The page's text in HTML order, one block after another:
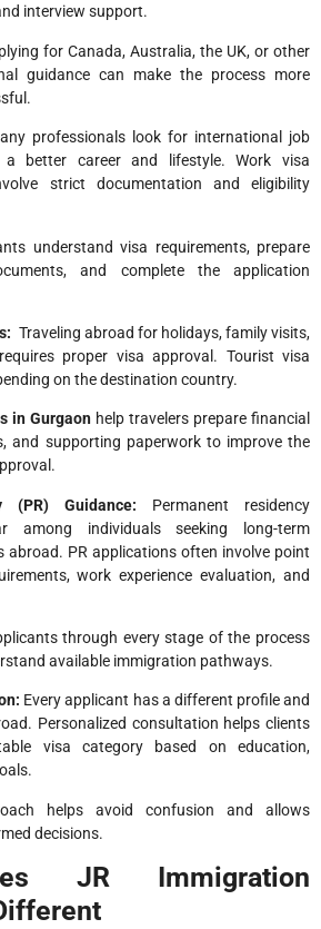
interview support.
for Canada, Australia, the UK, or other
guidance can make the process more
professionals look for international job
better career and lifestyle. Work visa
strict documentation and eligibility
understand visa requirements, prepare
and complete the application
Traveling abroad for holidays, family visits,
proper visa approval. Tourist visa
on the destination country.
in Gurgaon help travelers prepare financial
and supporting paperwork to improve the
(PR) Guidance: Permanent residency
among individuals seeking long-term
abroad. PR applications often involve point
work experience evaluation, and
through every stage of the process
available immigration pathways.
Every applicant has a different profile and
Personalized consultation helps clients
visa category based on education,
helps avoid confusion and allows
decisions.
JR Immigration